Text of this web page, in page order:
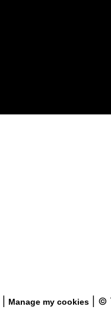
Manage my cookies | ©